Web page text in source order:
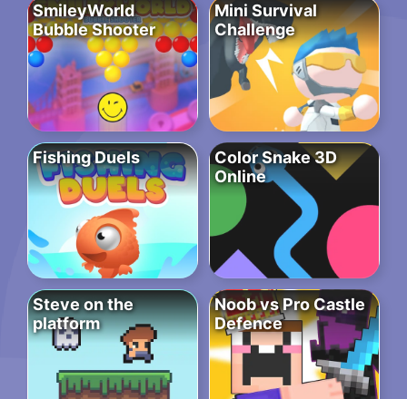
SmileyWorld
Bubble Shooter
Mini Survival
Challenge
Fishing Duels
Color Snake 3D
Online
Steve on the
platform
Noob vs Pro Castle
Defence